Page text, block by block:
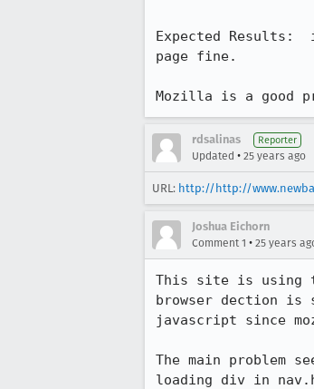
Expected Results:
page fine.
Mozilla is a good
rdsalinas Reporter
Updated • 25 years ago
URL: http://http://
Joshua Eichorn
Comment 1 • 25 years
This site is using
browser dection
javascript since
The main problem
loading div in